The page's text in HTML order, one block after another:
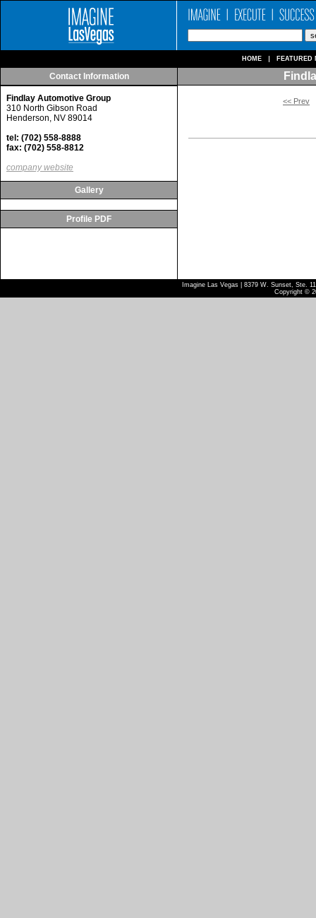
HOME FEATURED
Contact Information
Findlay Automotive Group
310 North Gibson Road
Henderson, NV 89014
tel: (702) 558-8888
fax: (702) 558-8812
company website
Gallery
Profile PDF
<< Prev
Imagine Las Vegas | 8379 W. Sunset, Ste.
Copyright ©